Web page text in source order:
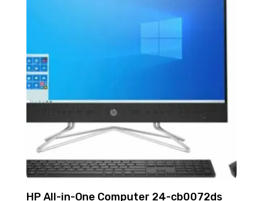
HP All-in-One Computer 24-cb0072ds